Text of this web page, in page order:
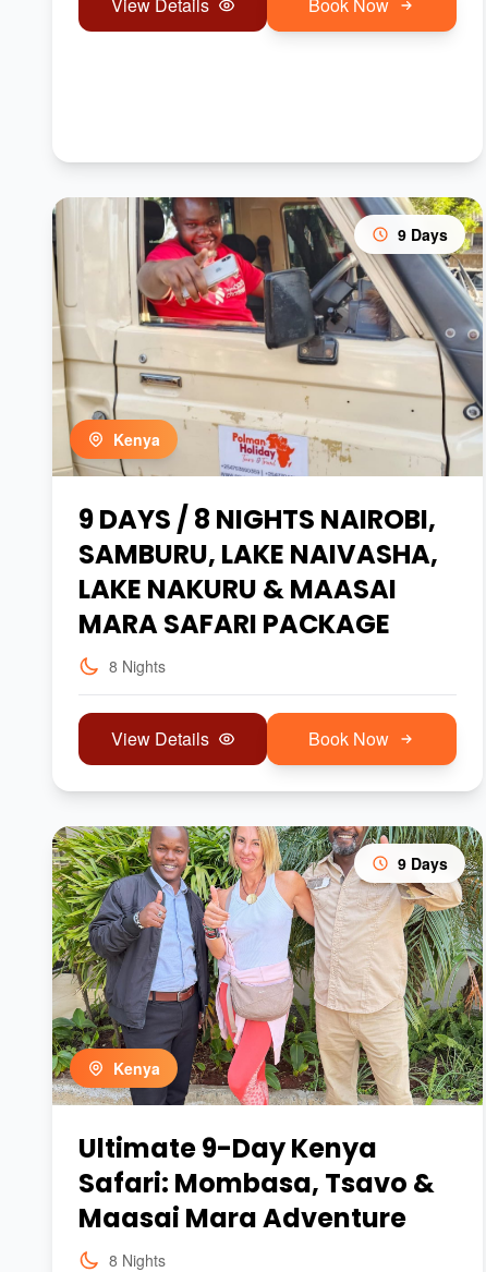
9 Days
Kenya
9 DAYS / 8 NIGHTS NAIROBI,
SAMBURU, LAKE NAIVASHA,
LAKE NAKURU & MAASAI
MARA SAFARI PACKAGE
8 Nights
View Details Book Now
9 Days
Kenya
Ultimate 9-Day Kenya
Safari: Mombasa, Tsavo &
Maasai Mara Adventure
8 Nights